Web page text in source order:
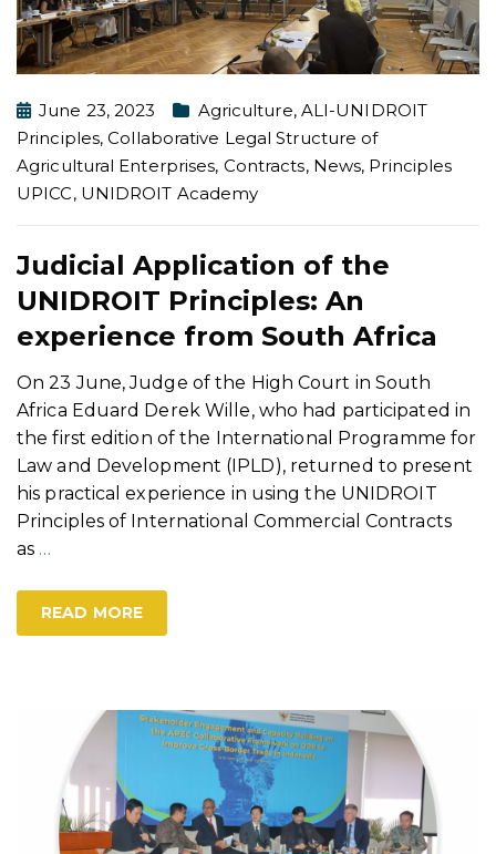
June 23, 2023 Agriculture, ALI-UNIDROIT
Principles,Collaborative Legal Structure of
Agricultural Enterprises, Contracts, News, Principles
UPICC, UNIDROIT Academy
Judicial Application of the
UNIDROIT Principles: An
experience from South Africa
On 23 June, Judge of the High Court in South
Africa Eduard Derek Wille, who had participated in
the first edition of the International Programme for
Law and Development (IPLD), returned to present
his practical experience in using the UNIDROIT
Principles of International Commercial Contracts
as …
READ MORE